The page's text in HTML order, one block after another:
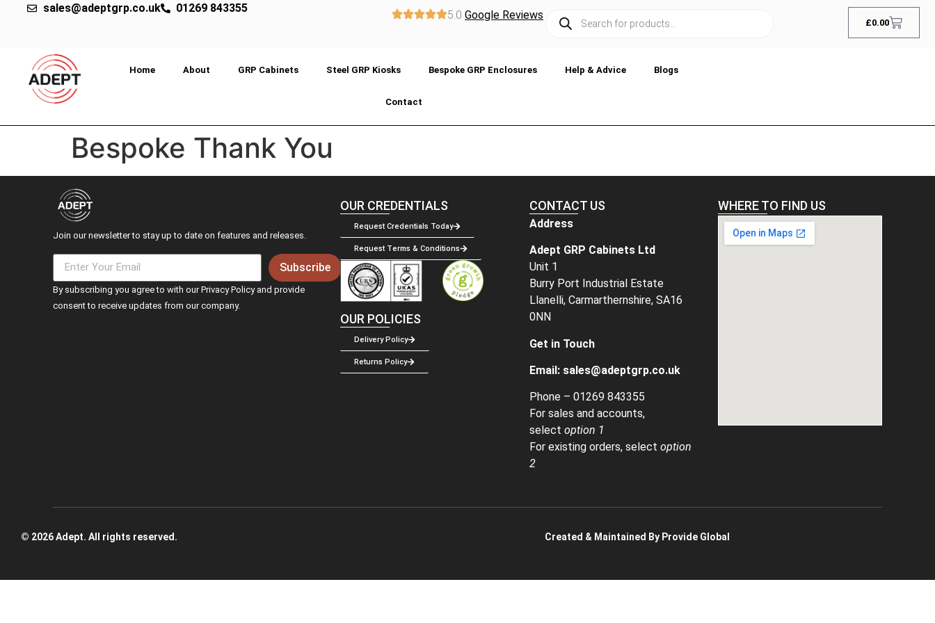
sales@adeptgrp.co.uk 01269 843355
5.0Google Reviews
£0.00
Home About GRP Cabinets Steel GRP Kiosks Bespoke GRP Enclosures Help & Advice Blogs
Contact
Bespoke Thank You
Join our newsletter to stay up to date on features and releases.
Subscribe
By subscribing you agree to with our Privacy Policy and provide
consent to receive updates from our company.
OUR CREDENTIALS
Request Credentials Today
Request Terms & Conditions
OUR POLICIES
Delivery Policy
Returns Policy
CONTACT US
Address
Adept GRP Cabinets Ltd
Unit 1
Burry Port Industrial Estate
Llanelli, Carmarthernshire, SA16
0NN
Get in Touch
Email: sales@adeptgrp.co.uk
Phone – 01269 843355
For sales and accounts,
select option 1
For existing orders, select option
2
WHERE TO FIND US
© 2026 Adept. All rights reserved. Created & Maintained By Provide Global